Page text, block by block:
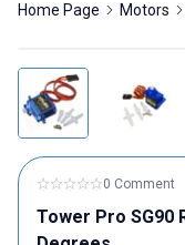
Home Page Motors
0 Comment
Tower Pro SG90